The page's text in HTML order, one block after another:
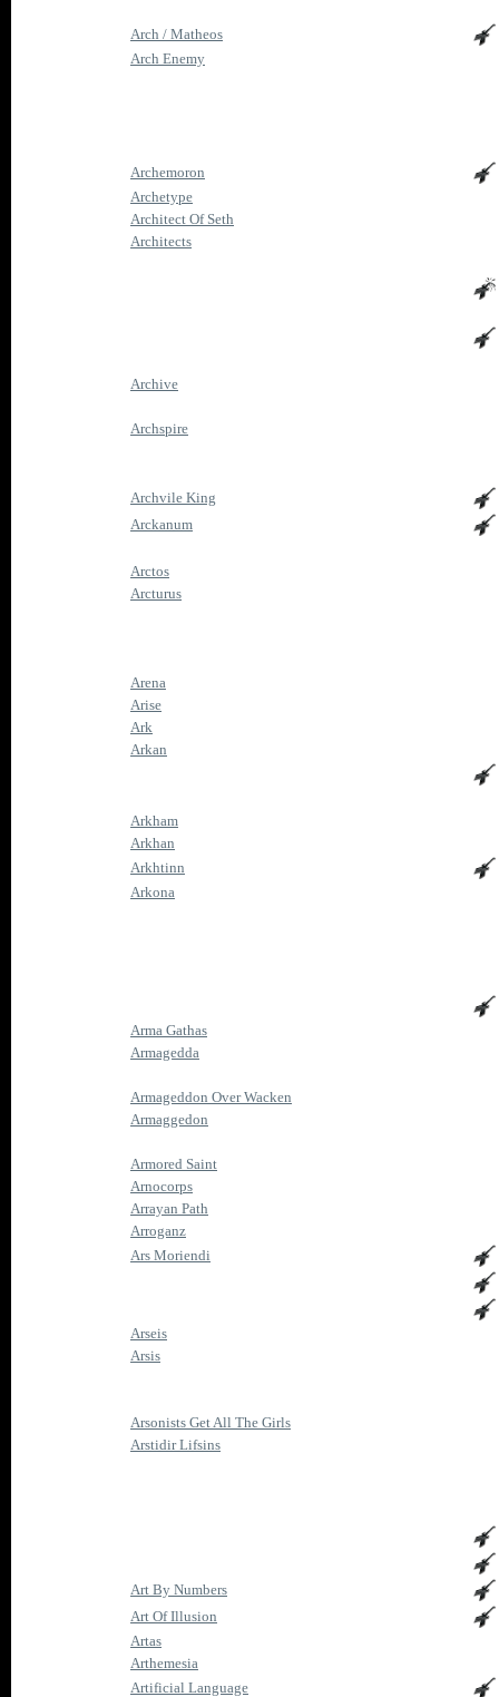
Arch / Matheos
Arch Enemy
Archemoron
Archetype
Architect Of Seth
Architects
Archive
Archspire
Archvile King
Arckanum
Arctos
Arcturus
Arena
Arise
Ark
Arkan
Arkham
Arkhan
Arkhtinn
Arkona
Arma Gathas
Armagedda
Armageddon Over Wacken
Armaggedon
Armored Saint
Arnocorps
Arrayan Path
Arroganz
Ars Moriendi
Arseis
Arsis
Arsonists Get All The Girls
Arstidir Lifsins
Art By Numbers
Art Of Illusion
Artas
Arthemesia
Artificial Language